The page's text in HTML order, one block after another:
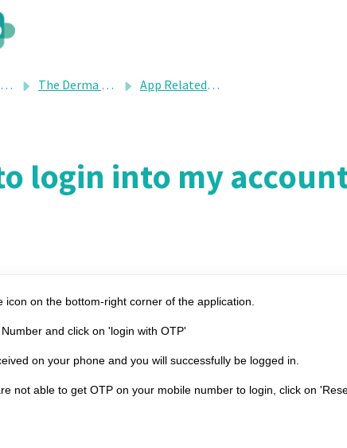
The Derma Co's FAQ App Related Query
login into my
icon on the bottom-right corner of the application.
and click on 'login with OTP'
on your phone and you will successfully be logged in.
not able to get OTP on your mobile number to login, click on